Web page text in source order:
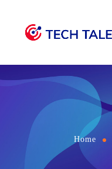
Home